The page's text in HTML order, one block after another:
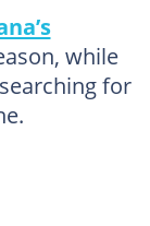
while
for